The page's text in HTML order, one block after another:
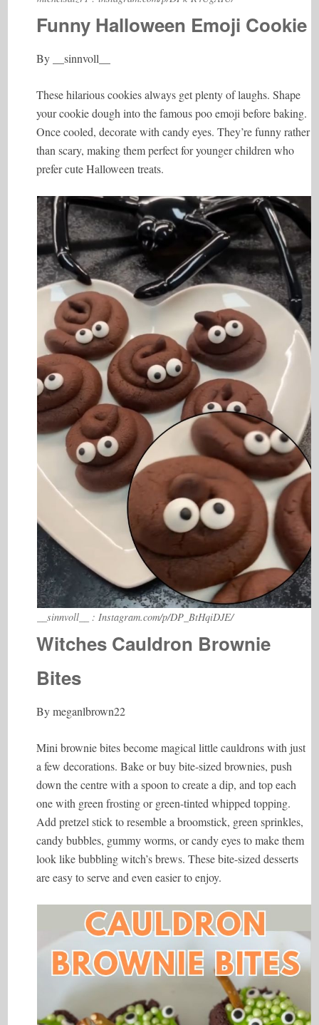
Funny Halloween Emoji Cookie
By __sinnvoll__
These hilarious cookies always get plenty of laughs. Shape
your cookie dough into the famous poo emoji before baking.
Once cooled, decorate with candy eyes. They’re funny rather
than scary, making them perfect for younger children who
prefer cute Halloween treats.
__sinnvoll__ : Instagram.com/p/DP_BtHqiDJE/
Witches Cauldron Brownie
Bites
By meganlbrown22
Mini brownie bites become magical little cauldrons with just
a few decorations. Bake or buy bite-sized brownies, push
down the centre with a spoon to create a dip, and top each
one with green frosting or green-tinted whipped topping.
Add pretzel stick to resemble a broomstick, green sprinkles,
candy bubbles, gummy worms, or candy eyes to make them
look like bubbling witch’s brews. These bite-sized desserts
are easy to serve and even easier to enjoy.